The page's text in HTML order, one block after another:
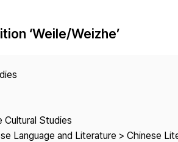
Article Processing Charge
‘Weile/Weizhe’
Cultural Studies
Language and Literature > Chinese